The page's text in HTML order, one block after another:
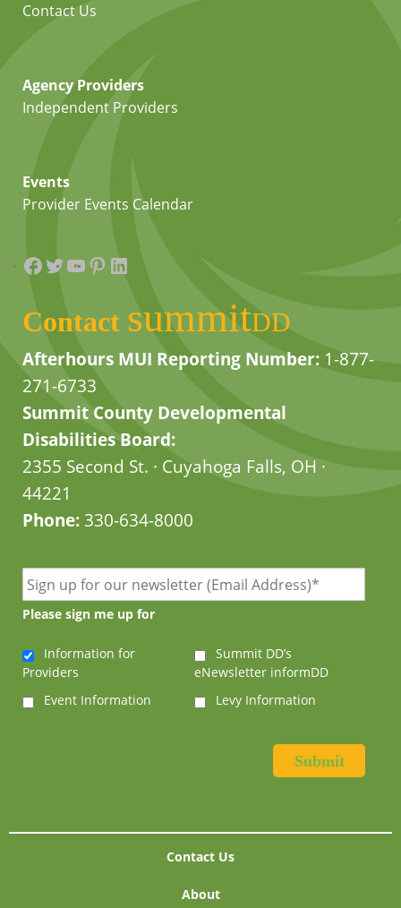
Contact Us
Agency Providers
Independent Providers
Events
Provider Events Calendar
Facebook
Twitter
YouTube
Pinterest
LinkedIn
Contact summitDD
Afterhours MUI Reporting Number: 1-877-
271-6733
Summit County Developmental
Disabilities Board:
2355 Second St. · Cuyahoga Falls, OH ·
44221
Phone:330-634-8000
Please sign me up for
Information for
Providers
Summit DD’s
eNewsletter informDD
Event Information
Levy Information
Contact Us
About